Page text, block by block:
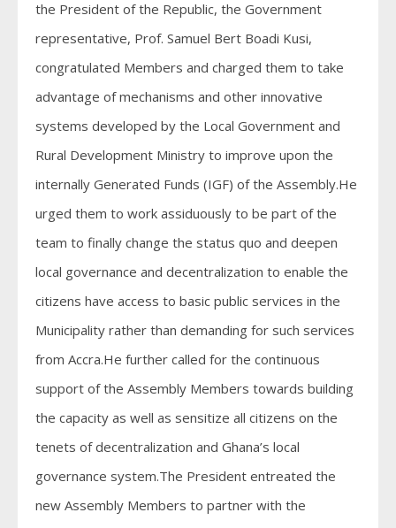
the President of the Republic, the Government
representative, Prof. Samuel Bert Boadi Kusi,
congratulated Members and charged them to take
advantage of mechanisms and other innovative
systems developed by the Local Government and
Rural Development Ministry to improve upon the
internally Generated Funds (IGF) of the Assembly.He
urged them to work assiduously to be part of the
team to finally change the status quo and deepen
local governance and decentralization to enable the
citizens have access to basic public services in the
Municipality rather than demanding for such services
from Accra.He further called for the continuous
support of the Assembly Members towards building
the capacity as well as sensitize all citizens on the
tenets of decentralization and Ghana’s local
governance system.The President entreated the
new Assembly Members to partner with the